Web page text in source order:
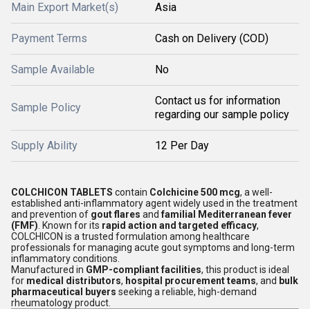
Main Export Market(s) Asia
Payment Terms Cash on Delivery (COD)
Sample Available No
Sample Policy
Contact us for information
regarding our sample policy
Supply Ability 12 Per Day
COLCHICON TABLETS contain Colchicine 500 mcg, a well-
established anti-inflammatory agent widely used in the treatment
and prevention of gout flares andfamilial Mediterranean fever
(FMF) . Known for its rapid action and targeted efficacy,
COLCHICON is a trusted formulation among healthcare
professionals for managing acute gout symptoms and long-term
inflammatory conditions.
Manufactured in GMP-compliant facilities, this product is ideal
for medical distributors, hospital procurement teams, and bulk
pharmaceutical buyers seeking a reliable, high-demand
rheumatology product.